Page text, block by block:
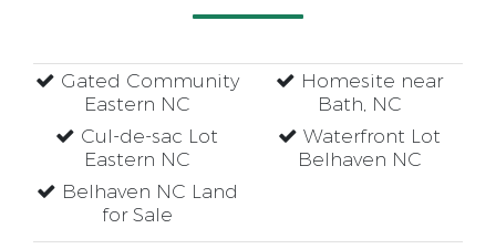
Gated Community
Eastern NC
Cul-de-sac Lot
Eastern NC
Belhaven NC Land
for Sale
Homesite near
Bath, NC
Waterfront Lot
Belhaven NC